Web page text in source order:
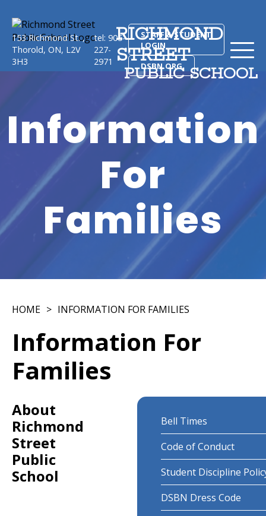
RICHMOND
STREET
PUBLIC SCHOOL
153 Richmond St. ,
Thorold, ON, L2V
3H3
tel: 905-
227-
2971
STAFF & STUDENT
LOGIN
DSBN.ORG
Information
For
Families
HOME INFORMATION FOR FAMILIES
Information For
Families
About
Richmond
Street
Public
School
Bell Times
Code of Conduct
Student Discipline
DSBN Dress Code